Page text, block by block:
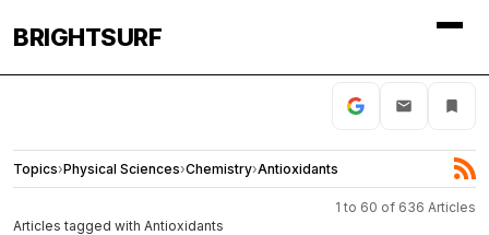
BRIGHTSURF
Topics›Physical Sciences›Chemistry›Antioxidants
1 to 60 of 636 Articles
Articles tagged with Antioxidants